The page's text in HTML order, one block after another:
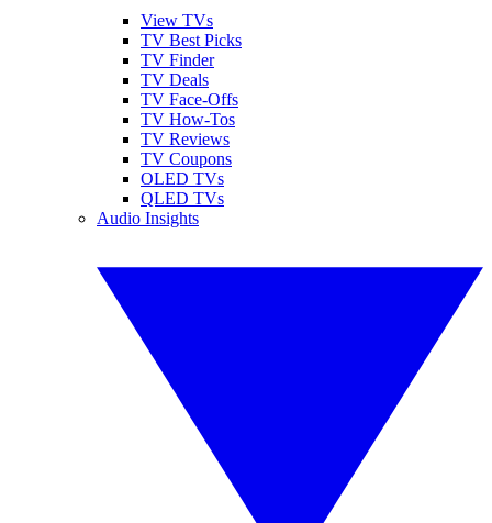
View TVs
TV Best Picks
TV Finder
TV Deals
TV Face-Offs
TV How-Tos
TV Reviews
TV Coupons
OLED TVs
QLED TVs
Audio Insights